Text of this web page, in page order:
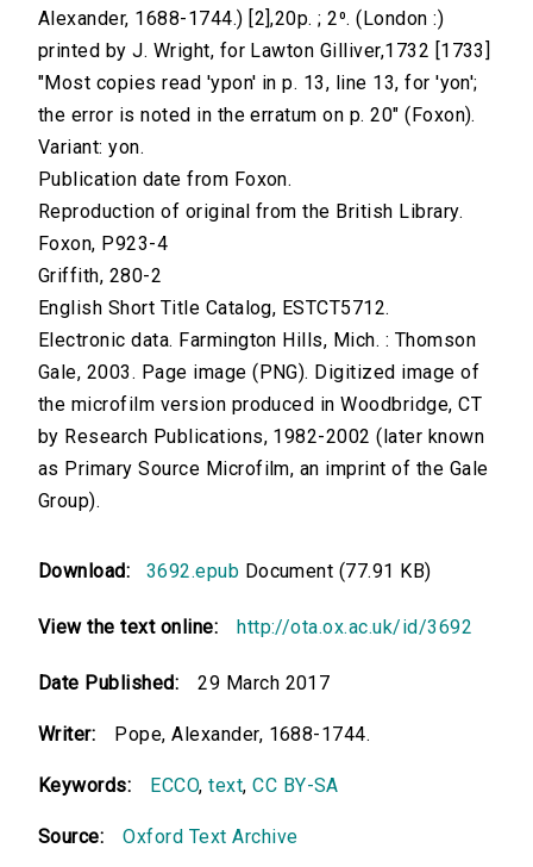
Alexander, 1688-1744.) [2],20p. ; 2⁰. (London :)
printed by J. Wright, for Lawton Gilliver,1732 [1733]
"Most copies read 'ypon' in p. 13, line 13, for 'yon';
the error is noted in the erratum on p. 20" (Foxon).
Variant: yon.
Publication date from Foxon.
Reproduction of original from the British Library.
Foxon, P923-4
Griffith, 280-2
English Short Title Catalog, ESTCT5712.
Electronic data. Farmington Hills, Mich. : Thomson
Gale, 2003. Page image (PNG). Digitized image of
the microfilm version produced in Woodbridge, CT
by Research Publications, 1982-2002 (later known
as Primary Source Microfilm, an imprint of the Gale
Group).
Download: 3692.epub Document (77.91 KB)
View the text online: http://ota.ox.ac.uk/id/3692
Date Published: 29 March 2017
Writer: Pope, Alexander, 1688-1744.
Keywords: ECCO,text,CC BY-SA
Source: Oxford Text Archive